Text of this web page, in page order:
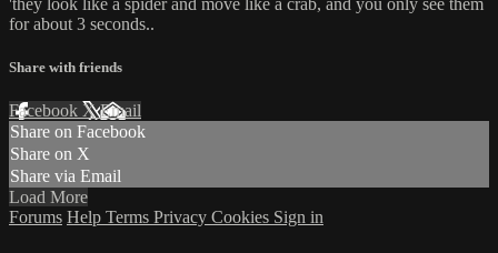
for about 3 seconds..
Share with friends
Facebook XEmail
Share on Facebook
Share on X
Share via Email
Load More
Forums Help Terms Privacy Cookies Sign in